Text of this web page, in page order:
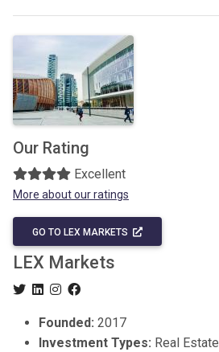
Our Rating
Excellent
More about our ratings
GO TO LEX MARKETS
LEX Markets
Founded: 2017
Investment Types: Real Estate